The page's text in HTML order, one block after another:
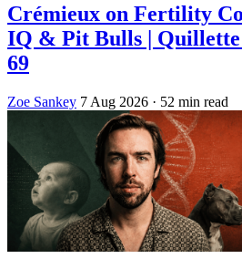
Crémieux on Fertility
IQ & Pit Bulls | Quillette
69
Zoe Sankey 7 Aug 2026 · 52 min read